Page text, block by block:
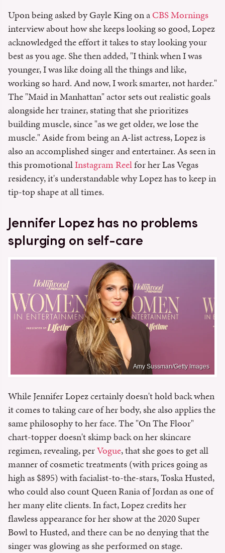
Upon being asked by Gayle King on aCBS Mornings
interview about how she keeps looking so good, Lopez
acknowledged the effort it takes to stay looking your
best as you age. She then added, "I think when I was
younger, I was like doing all the things and like,
working so hard. And now, I work smarter, not harder."
The "Maid in Manhattan" actor sets out realistic goals
alongside her trainer, stating that she prioritizes
building muscle, since "as we get older, we lose the
muscle." Aside from being an A-list actress, Lopez is
also an accomplished singer and entertainer. As seen in
this promotionalInstagram Reelfor her Las Vegas
residency, it's understandable why Lopez has to keep in
tip-top shape at all times.
Jennifer Lopez has no problems
splurging on self-care
Amy Sussman/Getty Images
While Jennifer Lopez certainly doesn't hold back when
it comes to taking care of her body, she also applies the
same philosophy to her face. The "On The Floor"
chart-topper doesn't skimp back on her skincare
regimen, revealing, perVogue, that she goes to get all
manner of cosmetic treatments (with prices going as
high as $895) with facialist-to-the-stars, Toska Husted,
who could also count Queen Rania of Jordan as one of
her many elite clients. In fact, Lopez credits her
flawless appearance for her show at the 2020 Super
Bowl to Husted, and there can be no denying that the
singer was glowing as she performed on stage.